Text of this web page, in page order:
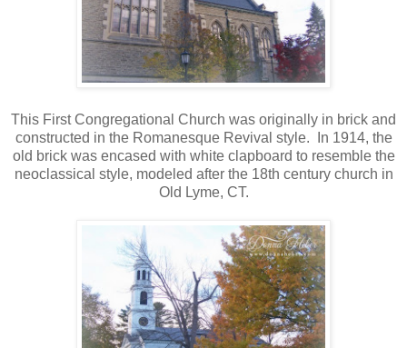
This First Congregational Church was originally in brick and
constructed in the Romanesque Revival style. In 1914, the
old brick was encased with white clapboard to resemble the
neoclassical style, modeled after the 18th century church in
Old Lyme, CT.